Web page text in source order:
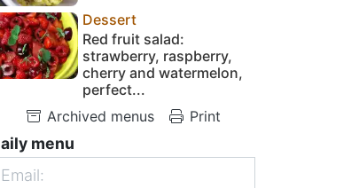
Dessert
Red fruit salad:
strawberry, raspberry,
cherry and watermelon,
perfect...
Archived menus
Print
menu